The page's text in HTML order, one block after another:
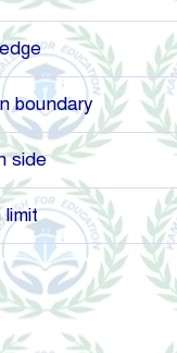
boundary
side
limit